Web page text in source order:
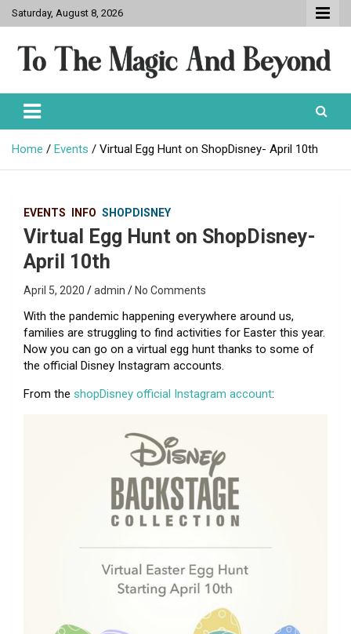
Skip
to
Saturday, August 8, 2026
To The Magic And Beyond
Home Events Virtual Egg Hunt on ShopDisney- April 10th
EVENTS INFO SHOPDISNEY
Virtual Egg Hunt on ShopDisney-
April 10th
April 5, 2020 admin No Comments
With the pandemic happening everywhere around us,
families are struggling to find activities for Easter this year.
Now you can go on a virtual egg hunt thanks to some of
the official Disney Instagram accounts.
From the shopDisney official Instagram account: